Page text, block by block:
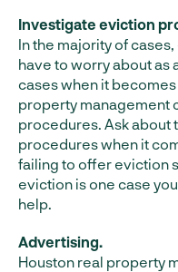
Investigate eviction
In the majority of
have to worry about as
cases when it
property management
procedures. Ask about
procedures when it
failing to offer eviction
eviction is one case
help.
Advertising.
Houston real property